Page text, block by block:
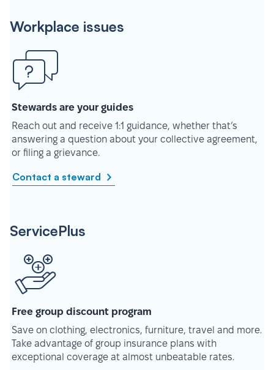
Workplace issues
Stewards are your guides
Reach out and receive 1:1 guidance, whether that’s
answering a question about your collective agreement,
or filing a grievance.
Contact a steward
ServicePlus
Free group discount program
Save on clothing, electronics, furniture, travel and more.
Take advantage of group insurance plans with
exceptional coverage at almost unbeatable rates.